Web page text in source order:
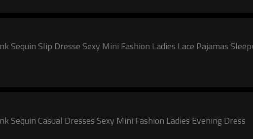
Sequin Slip Dresse Sexy Mini Fashion Ladies Lace Pajamas
Sequin Casual Dresses Sexy Mini Fashion Ladies Evening Dress